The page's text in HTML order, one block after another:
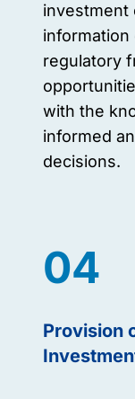
investment
regulatory
with the
informed
decisions.
04
Provision